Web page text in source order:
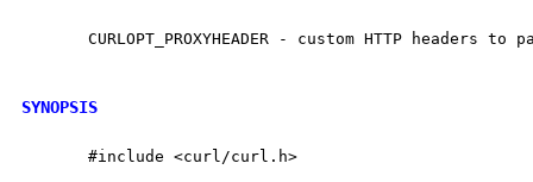
CURLOPT_PROXYHEADER - custom HTTP headers to
SYNOPSIS
       #include <curl/curl.h>